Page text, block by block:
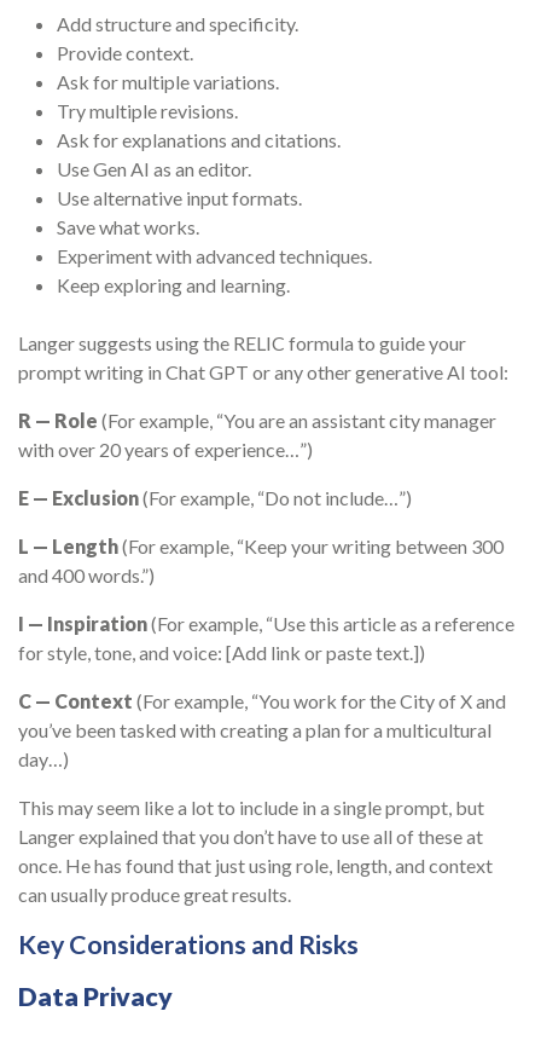
Add structure and specificity.
Provide context.
Ask for multiple variations.
Try multiple revisions.
Ask for explanations and citations.
Use Gen AI as an editor.
Use alternative input formats.
Save what works.
Experiment with advanced techniques.
Keep exploring and learning.
Langer suggests using the RELIC formula to guide your
prompt writing in Chat GPT or any other generative AI tool:
R — Role (For example, “You are an assistant city manager
with over 20 years of experience…”)
E — Exclusion(For example, “Do not include…”)
L — Length(For example, “Keep your writing between 300
and 400 words.”)
I — Inspiration(For example, “Use this article as a reference
for style, tone, and voice: [Add link or paste text.])
C — Context (For example, “You work for the City of X and
you’ve been tasked with creating a plan for a multicultural
day…)
This may seem like a lot to include in a single prompt, but
Langer explained that you don’t have to use all of these at
once. He has found that just using role, length, and context
can usually produce great results.
Key Considerations and Risks
Data Privacy